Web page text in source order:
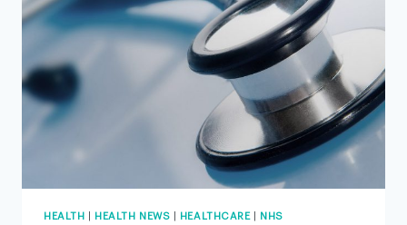
HEALTH HEALTH NEWS HEALTHCARE NHS